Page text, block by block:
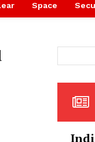
Space